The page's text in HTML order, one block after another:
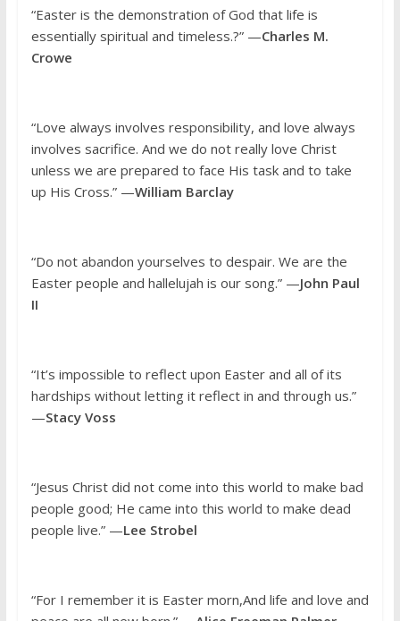
“Easter is the demonstration of God that life is
essentially spiritual and timeless.?” —Charles M.
Crowe
“Love always involves responsibility, and love always
involves sacrifice. And we do not really love Christ
unless we are prepared to face His task and to take
up His Cross.” —William Barclay
“Do not abandon yourselves to despair. We are the
Easter people and hallelujah is our song.” —John Paul
II
“It’s impossible to reflect upon Easter and all of its
hardships without letting it reflect in and through us.”
—Stacy Voss
“Jesus Christ did not come into this world to make bad
people good; He came into this world to make dead
people live.” —Lee Strobel
“For I remember it is Easter morn,And life and love and